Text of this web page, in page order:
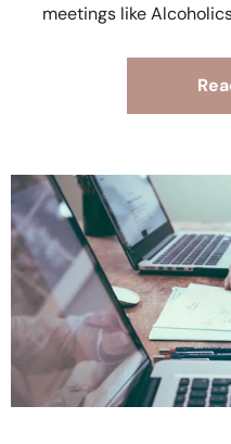
meetings like